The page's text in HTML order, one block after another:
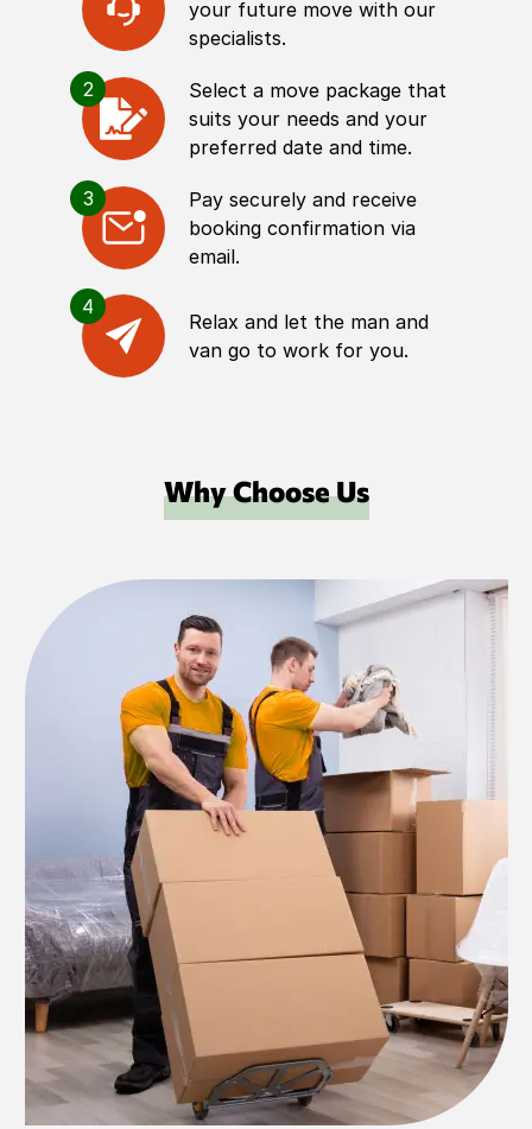
your future move with our
specialists.
2
Select a move package that
suits your needs and your
preferred date and time.
3
Pay securely and receive
booking confirmation via
email.
4
Relax and let the man and
van go to work for you.
Why Choose Us